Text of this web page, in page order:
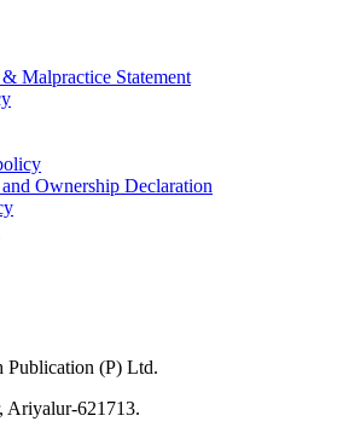
Malpractice Statement
Ownership Declaration
Publication (P) Ltd.
Ariyalur-621713.